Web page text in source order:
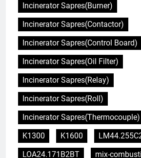
Incinerator Sapres(Burner)
Incinerator Sapres(Contactor)
Incinerator Sapres(Control Board)
Incinerator Sapres(Oil Filter)
Incinerator Sapres(Relay)
Incinerator Sapres(Roll)
Incinerator Sapres(Thermocouple)
K1300
K1600
LOA24.171B2BT
mix-